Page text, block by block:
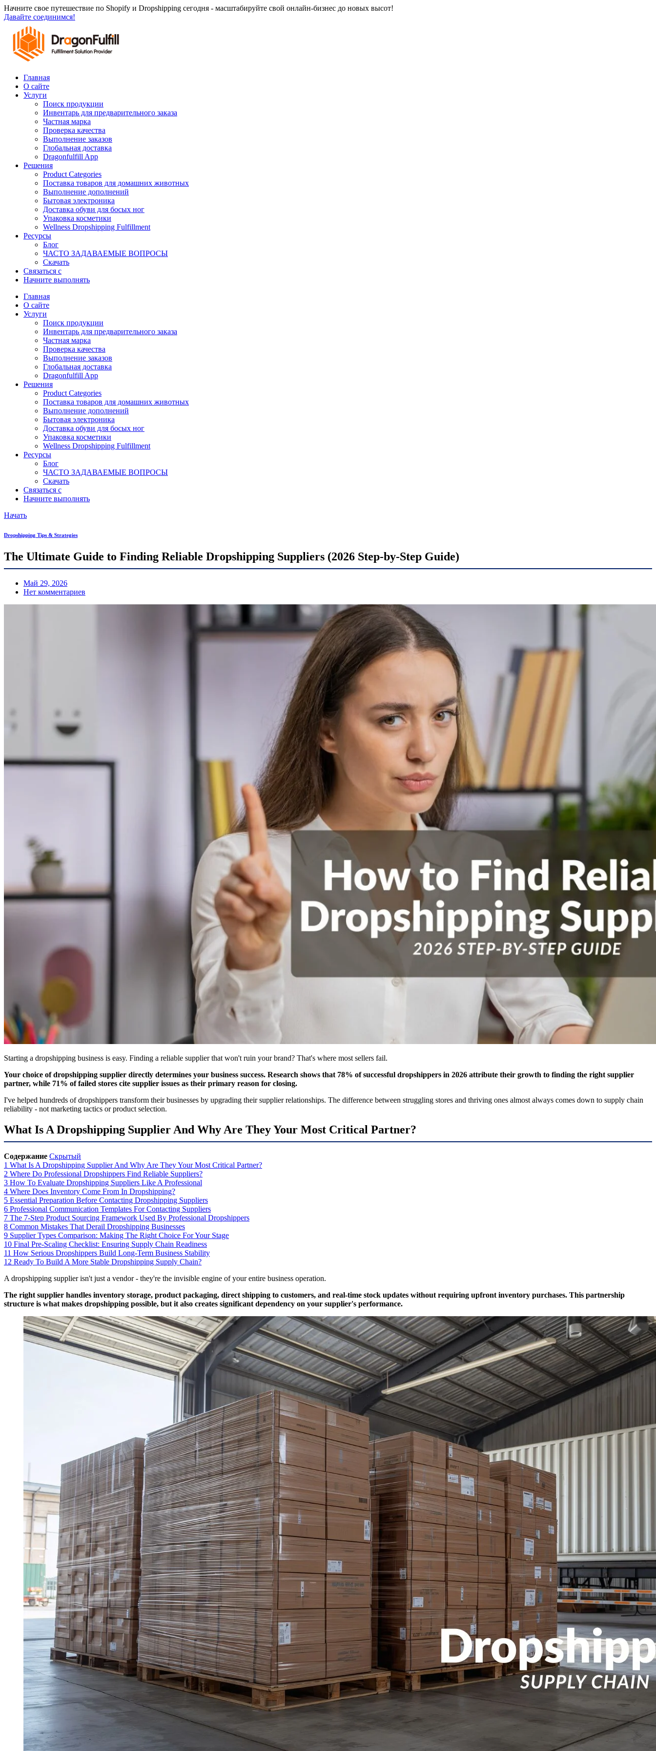
Перейти
к
содержанию
Начните свое путешествие по Shopify и Dropshipping сегодня - масштабируйте свой онлайн-бизнес до новых высот!
Давайте соединимся!
Главная
О сайте
Услуги
Поиск продукции
Инвентарь для предварительного заказа
Частная марка
Проверка качества
Выполнение заказов
Глобальная доставка
Dragonfulfill App
Решения
Product Categories
Поставка товаров для домашних животных
Выполнение дополнений
Бытовая электроника
Доставка обуви для босых ног
Упаковка косметики
Wellness Dropshipping Fulfillment
Ресурсы
Блог
ЧАСТО ЗАДАВАЕМЫЕ ВОПРОСЫ
Скачать
Связаться с
Начните выполнять
Главная
О сайте
Услуги
Поиск продукции
Инвентарь для предварительного заказа
Частная марка
Проверка качества
Выполнение заказов
Глобальная доставка
Dragonfulfill App
Решения
Product Categories
Поставка товаров для домашних животных
Выполнение дополнений
Бытовая электроника
Доставка обуви для босых ног
Упаковка косметики
Wellness Dropshipping Fulfillment
Ресурсы
Блог
ЧАСТО ЗАДАВАЕМЫЕ ВОПРОСЫ
Скачать
Связаться с
Начните выполнять
Начать
Dropshipping Tips & Strategies
The Ultimate Guide to Finding Reliable Dropshipping Suppliers (2026 Step-by-Step Guide)
Май 29, 2026
Нет комментариев
Starting a dropshipping business is easy. Finding a reliable supplier that won't ruin your brand? That's where most sellers fail.
Your choice of dropshipping supplier directly determines your business success. Research shows that 78% of successful dropshippers in 2026 attribute their growth to finding the right supplier
partner, while 71% of failed stores cite supplier issues as their primary reason for closing.
I've helped hundreds of dropshippers transform their businesses by upgrading their supplier relationships. The difference between struggling stores and thriving ones almost always comes down to supply chain
reliability - not marketing tactics or product selection.
What Is A Dropshipping Supplier And Why Are They Your Most Critical Partner?
Содержание Скрытый
1 What Is A Dropshipping Supplier And Why Are They Your Most Critical Partner?
2 Where Do Professional Dropshippers Find Reliable Suppliers?
3 How To Evaluate Dropshipping Suppliers Like A Professional
4 Where Does Inventory Come From In Dropshipping?
5 Essential Preparation Before Contacting Dropshipping Suppliers
6 Professional Communication Templates For Contacting Suppliers
7 The 7-Step Product Sourcing Framework Used By Professional Dropshippers
8 Common Mistakes That Derail Dropshipping Businesses
9 Supplier Types Comparison: Making The Right Choice For Your Stage
10 Final Pre-Scaling Checklist: Ensuring Supply Chain Readiness
11 How Serious Dropshippers Build Long-Term Business Stability
12 Ready To Build A More Stable Dropshipping Supply Chain?
A dropshipping supplier isn't just a vendor - they're the invisible engine of your entire business operation.
The right supplier handles inventory storage, product packaging, direct shipping to customers, and real-time stock updates without requiring upfront inventory purchases. This partnership
structure is what makes dropshipping possible, but it also creates significant dependency on your supplier's performance.